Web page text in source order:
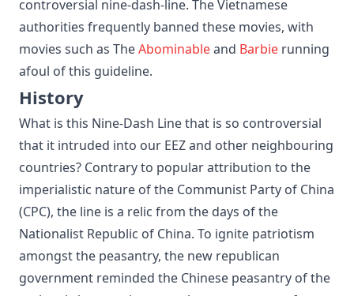
controversial nine-dash-line. The Vietnamese
authorities frequently banned these movies, with
movies such as TheAbominableand Barbie running
afoul of this guideline.
History
What is this Nine-Dash Line that is so controversial
that it intruded into our EEZ and other neighbouring
countries? Contrary to popular attribution to the
imperialistic nature of the Communist Party of China
(CPC), the line is a relic from the days of the
Nationalist Republic of China. To ignite patriotism
amongst the peasantry, the new republican
government reminded the Chinese peasantry of the